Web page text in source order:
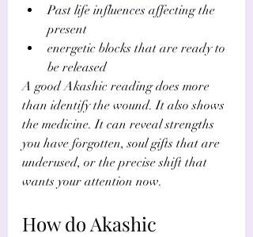
Past life influences affecting the
present
energetic blocks that are ready to
be released
A good Akashic reading does more
than identify the wound. It also shows
the medicine. It can reveal strengths
you have forgotten, soul gifts that are
underused, or the precise shift that
wants your attention now.
How do Akashic